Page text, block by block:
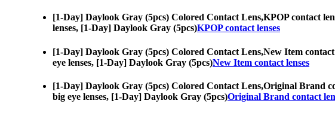
[1-Day] Daylook Gray (5pcs) Colored Contact Lens,KPOP contact
lenses, [1-Day] Daylook Gray (5pcs)KPOP contact lenses
[1-Day] Daylook Gray (5pcs) Colored Contact Lens,New Item contact
eye lenses, [1-Day] Daylook Gray (5pcs)New Item contact lenses
[1-Day] Daylook Gray (5pcs) Colored Contact Lens,Original Brand
big eye lenses, [1-Day] Daylook Gray (5pcs)Original Brand contact